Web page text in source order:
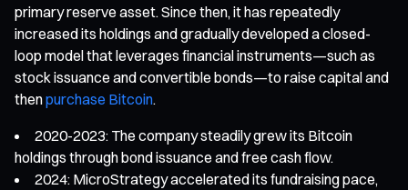
primary reserve asset. Since then, it has repeatedly
increased its holdings and gradually developed a closed-
loop model that leverages financial instruments—such as
stock issuance and convertible bonds—to raise capital and
thenpurchase Bitcoin.
2020-2023: The company steadily grew its Bitcoin
holdings through bond issuance and free cash flow.
2024: MicroStrategy accelerated its fundraising pace,